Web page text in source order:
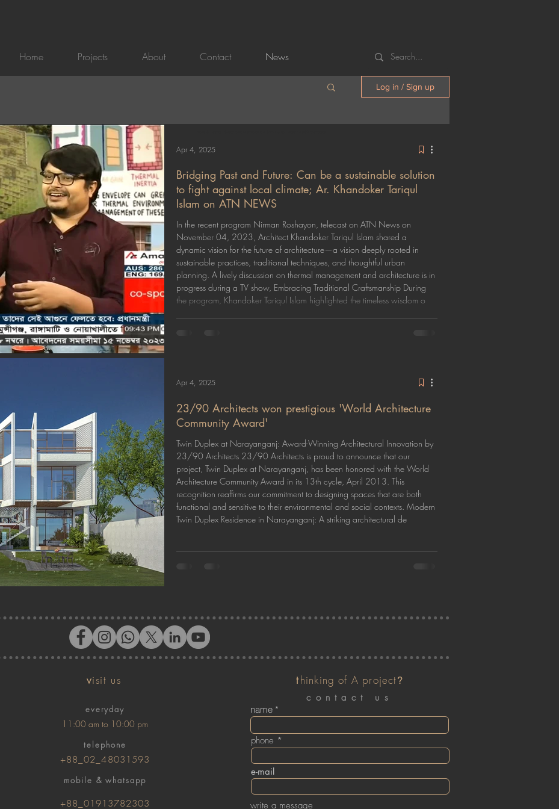
Home Projects About Contact News
Log in / Sign up
Bridging Past and Future: Can be a sustainable solution
to fight against local climate; Ar. Khandoker Tariqul
Islam on ATN NEWS
In the recent program Nirman Roshayon, telecast on ATN News on
November 04, 2023, Architect Khandoker Tariqul Islam shared a
dynamic vision for the future of architecture—a vision deeply rooted in
sustainable practices, traditional techniques, and thoughtful urban
planning. A lively discussion on thermal management and architecture is in
progress during a TV show, Embracing Traditional Craftsmanship During
the program, Khandoker Tariqul Islam highlighted the timeless wisdom o
Apr 4, 2025
23/90 Architects won prestigious 'World Architecture
Community Award'
Twin Duplex at Narayanganj: Award-Winning Architectural Innovation by
23/90 Architects 23/90 Architects is proud to announce that our
project, Twin Duplex at Narayanganj, has been honored with the World
Architecture Community Award in its 13th cycle, April 2013. This
recognition reaffirms our commitment to designing spaces that are both
functional and sensitive to their environmental and social contexts. Modern
Twin Duplex Residence in Narayanganj: A striking architectural de
Apr 4, 2025
visit us
everyday
11:00 am to 10:00 pm
telephone
+88_02_48031593
mobile & whatsapp
+88_01913782303
thinking of A project?
contact us
name
phone
e-mail
write a message